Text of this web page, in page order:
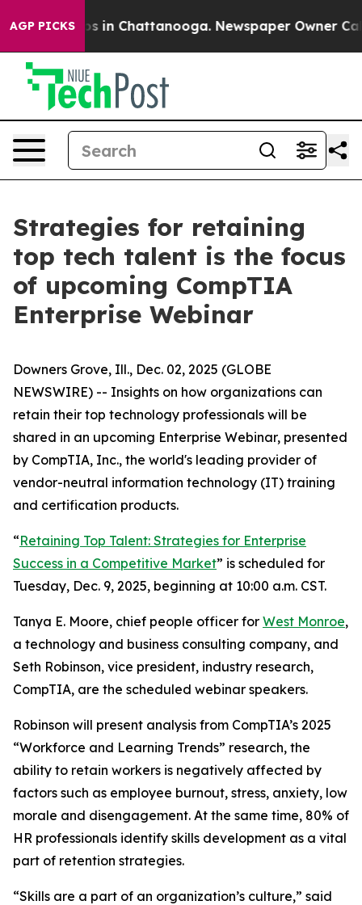
AGP PICKS
Chaos in Chattanooga. Newspaper Owner
Strategies for retaining
top tech talent is the focus
of upcoming CompTIA
Enterprise Webinar
Downers Grove, Ill., Dec. 02, 2025 (GLOBE
NEWSWIRE) -- Insights on how organizations can
retain their top technology professionals will be
shared in an upcoming Enterprise Webinar, presented
by CompTIA, Inc., the world's leading provider of
vendor-neutral information technology (IT) training
and certification products.
“Retaining Top Talent: Strategies for Enterprise
Success in a Competitive Market” is scheduled for
Tuesday, Dec. 9, 2025, beginning at 10:00 a.m. CST.
Tanya E. Moore, chief people officer for West Monroe,
a technology and business consulting company, and
Seth Robinson, vice president, industry research,
CompTIA, are the scheduled webinar speakers.
Robinson will present analysis from CompTIA’s 2025
“Workforce and Learning Trends” research, the
ability to retain workers is negatively affected by
factors such as employee burnout, stress, anxiety, low
morale and disengagement. At the same time, 80% of
HR professionals identify skills development as a vital
part of retention strategies.
“Skills are a part of an organization’s culture,” said